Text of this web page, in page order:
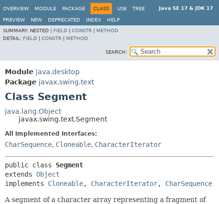
Java SE 17 & JDK 17
OVERVIEW MODULE PACKAGE CLASS USE TREE
PREVIEW NEW DEPRECATED INDEX
HELP
SUMMARY: NESTED | FIELD CONSTR
METHOD
DETAIL: FIELD CONSTR METHOD
SEARCH:
Module java.desktop
Package javax.swing.text
Class Segment
java.lang.Object
javax.swing.text.Segment
All Implemented Interfaces:
CharSequence, Cloneable, CharacterIterator
public class Segment
extends Object
implements Cloneable, CharacterIterator, CharSequence
A segment of a character array representing a fragment of